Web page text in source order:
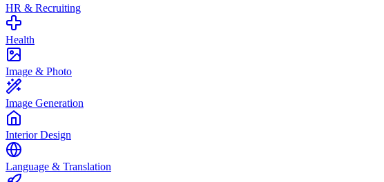
HR & Recruiting
Health
Image & Photo
Image Generation
Interior Design
Language & Translation